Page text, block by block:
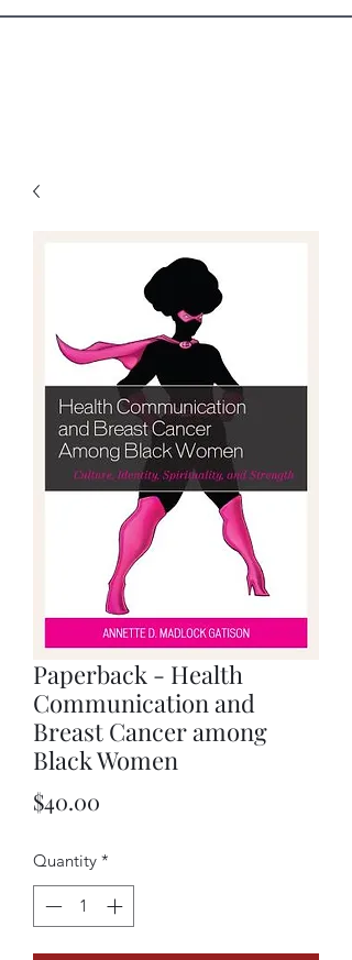
Paperback - Health
Communication and
Breast Cancer among
Black Women
$40.00
Quantity *